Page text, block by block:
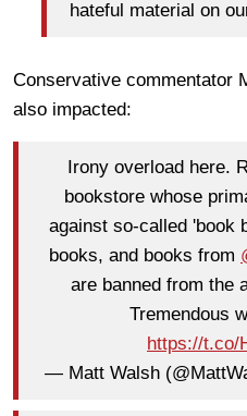
hateful material on
Conservative commentator
also impacted:
Irony overload here.
bookstore whose
against so-called 'book
books, and books from
are banned from the
Tremendous
https://t.co/
— Matt Walsh